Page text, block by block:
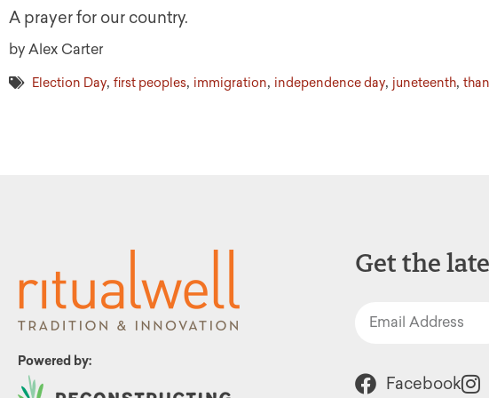
A prayer for our country.
by Alex Carter
Election Day, first peoples, immigration, independence day, juneteenth,
Powered by:
Get the
Facebook